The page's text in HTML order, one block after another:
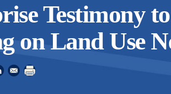
Testimony
on Land Use
window
in a new window
in a new window